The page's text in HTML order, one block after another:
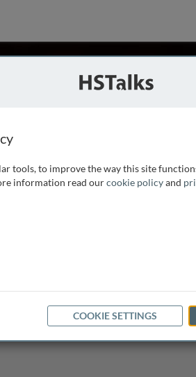
USA
Virology and Microbiology at the
in Bangalore in 1975. His research
in Staphylococcus aureus and
tools, to improve the way this site
information read ourcookie policyand
COOKIE SETTINGS